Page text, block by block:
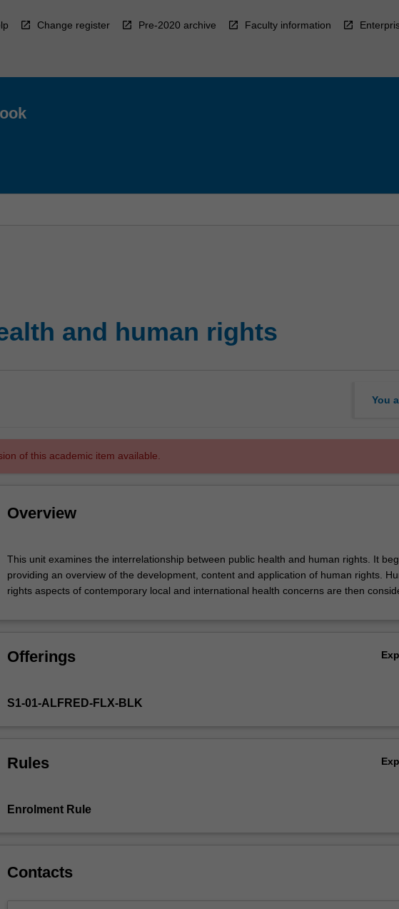
Change register Pre-2020 archive Faculty information
and human rights
You
of this academic item available.
Overview
unit
examines
the
health
rights.
providing
of
and
This unit examines the interrelationship between public health and human rights. It
providing an overview of the development, content and application of human rights.
rights aspects of contemporary local and international health concerns are then
Offerings
S1-01-ALFRED-FLX-BLK
Rules
Enrolment Rule
Contacts